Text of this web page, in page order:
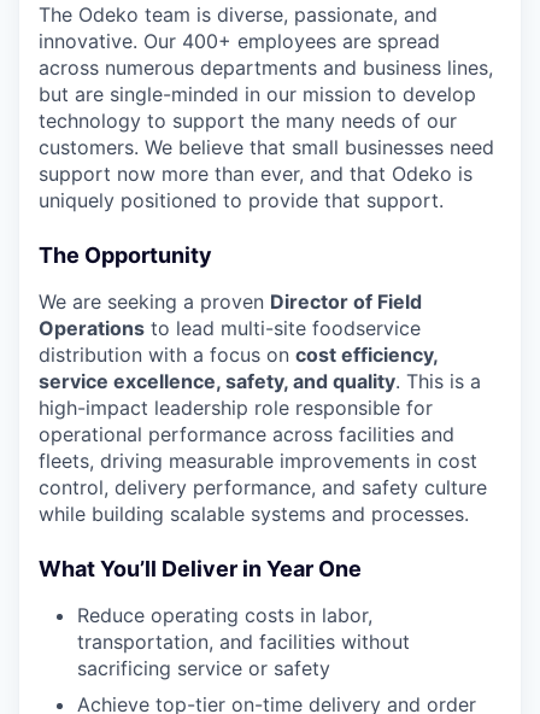
The Odeko team is diverse, passionate, and
innovative. Our 400+ employees are spread
across numerous departments and business lines,
but are single-minded in our mission to develop
technology to support the many needs of our
customers. We believe that small businesses need
support now more than ever, and that Odeko is
uniquely positioned to provide that support.
The Opportunity
We are seeking a proven Director of Field
Operations to lead multi-site foodservice
distribution with a focus on cost efficiency,
service excellence, safety, and quality. This is a
high-impact leadership role responsible for
operational performance across facilities and
fleets, driving measurable improvements in cost
control, delivery performance, and safety culture
while building scalable systems and processes.
What You’ll Deliver in Year One
Reduce operating costs in labor,
transportation, and facilities without
sacrificing service or safety
Achieve top-tier on-time delivery and order